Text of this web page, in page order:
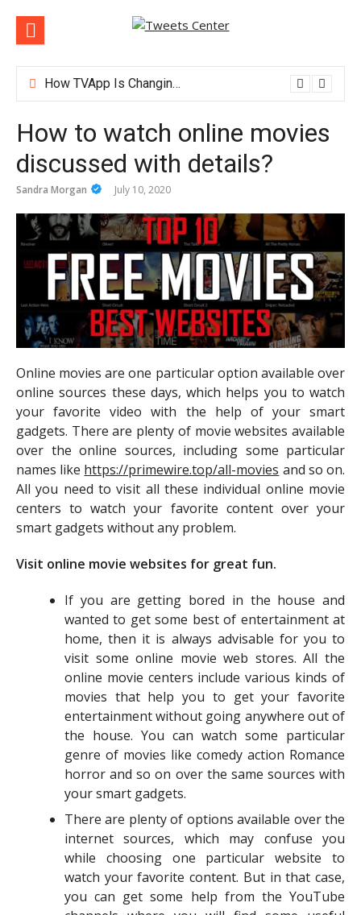
content
How TVApp Is Changing the Way People Watch Live TV
How to watch online movies
discussed with details?
Sandra Morgan July 10, 2020
Online movies are one particular option available over
online sources these days, which helps you to watch
your favorite video with the help of your smart
gadgets. There are plenty of movie websites available
over the online sources, including some particular
names like https://primewire.top/all-movies and so on.
All you need to visit all these individual online movie
centers to watch your favorite content over your
smart gadgets without any problem.
Visit online movie websites for great fun.
If you are getting bored in the house and
wanted to get some best of entertainment at
home, then it is always advisable for you to
visit some online movie web stores. All the
online movie centers include various kinds of
movies that help you to get your favorite
entertainment without going anywhere out of
the house. You can watch some particular
genre of movies like comedy action Romance
horror and so on over the same sources with
your smart gadgets.
There are plenty of options available over the
internet sources, which may confuse you
while choosing one particular website to
watch your favorite content. But in that case,
you can get some help from the YouTube